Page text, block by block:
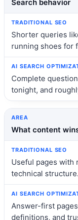
Search behavior
Shorter queries
running shoes for
Complete
tonight, and
What content
Useful pages with
technical structure.
Answer-first
definitions, and